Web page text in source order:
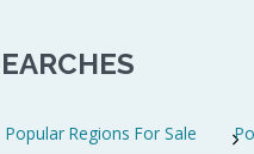
Popular Regions For Sale